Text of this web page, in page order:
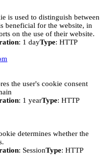
is used to distinguish between
beneficial for the website, in
on the use of their website.
: 1 dayType: HTTP
the user's cookie consent
: 1 yearType: HTTP
determines whether the
: SessionType: HTTP